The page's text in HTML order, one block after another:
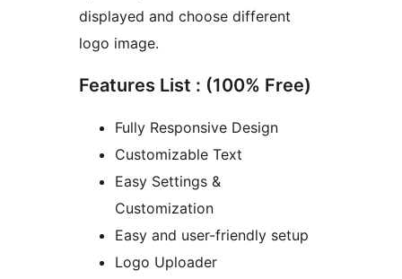
displayed and choose different
logo image.
Features List : (100% Free)
Fully Responsive Design
Customizable Text
Easy Settings &
Customization
Easy and user-friendly setup
Logo Uploader